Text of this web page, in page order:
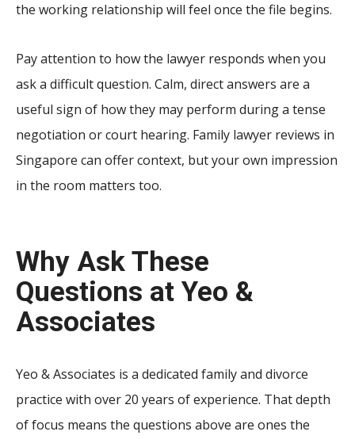
the working relationship will feel once the file begins.
Pay attention to how the lawyer responds when you
ask a difficult question. Calm, direct answers are a
useful sign of how they may perform during a tense
negotiation or court hearing. Family lawyer reviews in
Singapore can offer context, but your own impression
in the room matters too.
Why Ask These
Questions at Yeo &
Associates
Yeo & Associates is a dedicated family and divorce
practice with over 20 years of experience. That depth
of focus means the questions above are ones the